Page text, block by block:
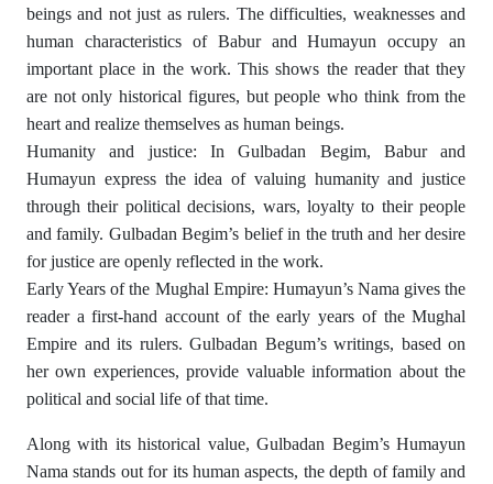
beings and not just as rulers. The difficulties, weaknesses and
human characteristics of Babur and Humayun occupy an
important place in the work. This shows the reader that they
are not only historical figures, but people who think from the
heart and realize themselves as human beings.
Humanity and justice: In Gulbadan Begim, Babur and
Humayun express the idea of ​​valuing humanity and justice
through their political decisions, wars, loyalty to their people
and family. Gulbadan Begim’s belief in the truth and her desire
for justice are openly reflected in the work.
Early Years of the Mughal Empire: Humayun’s Nama gives the
reader a first-hand account of the early years of the Mughal
Empire and its rulers. Gulbadan Begum’s writings, based on
her own experiences, provide valuable information about the
political and social life of that time.
Along with its historical value, Gulbadan Begim’s Humayun
Nama stands out for its human aspects, the depth of family and